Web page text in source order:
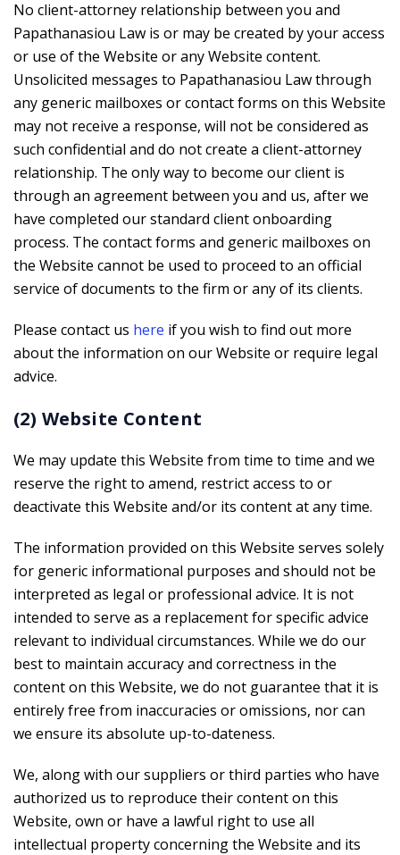
No client-attorney relationship between you and
Papathanasiou Law is or may be created by your access
or use of the Website or any Website content.
Unsolicited messages to Papathanasiou Law through
any generic mailboxes or contact forms on this Website
may not receive a response, will not be considered as
such confidential and do not create a client-attorney
relationship. The only way to become our client is
through an agreement between you and us, after we
have completed our standard client onboarding
process. The contact forms and generic mailboxes on
the Website cannot be used to proceed to an official
service of documents to the firm or any of its clients.
Please contact us here if you wish to find out more
about the information on our Website or require legal
advice.
(2) Website Content
We may update this Website from time to time and we
reserve the right to amend, restrict access to or
deactivate this Website and/or its content at any time.
The information provided on this Website serves solely
for generic informational purposes and should not be
interpreted as legal or professional advice. It is not
intended to serve as a replacement for specific advice
relevant to individual circumstances. While we do our
best to maintain accuracy and correctness in the
content on this Website, we do not guarantee that it is
entirely free from inaccuracies or omissions, nor can
we ensure its absolute up-to-dateness.
We, along with our suppliers or third parties who have
authorized us to reproduce their content on this
Website, own or have a lawful right to use all
intellectual property concerning the Website and its